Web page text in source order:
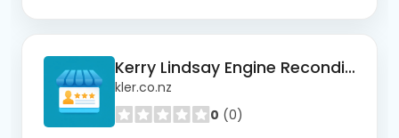
Kerry Lindsay Engine Reconditioners
kler.co.nz
0 (0)